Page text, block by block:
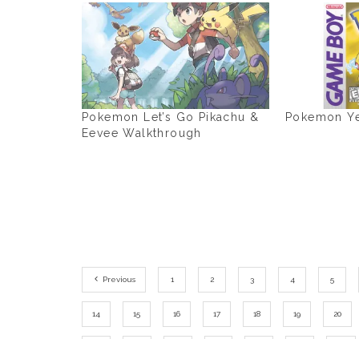
Pokemon Let’s Go Pikachu &
Eevee Walkthrough
Pokemon
Previous 1 2 3 4 5
14 15 16 17 18 19 20